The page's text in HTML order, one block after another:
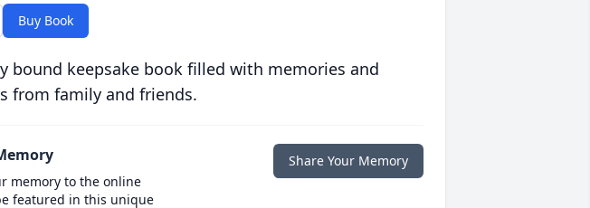
Buy Book
bound keepsake book filled with memories and
from family and friends.
memory to the online
featured in this unique
Share Your Memory